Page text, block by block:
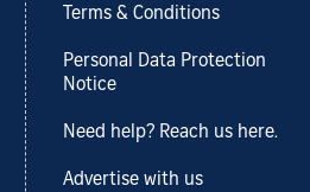
Terms & Conditions
Personal Data Protection
Notice
Need help? Reach us here.
Advertise with us